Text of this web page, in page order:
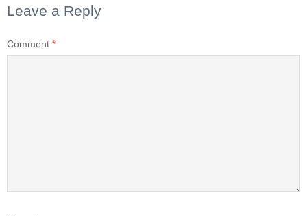
Leave a Reply
Comment *